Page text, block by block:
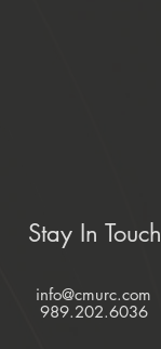
Stay In Touch
info@cmurc.com
989.202.6036